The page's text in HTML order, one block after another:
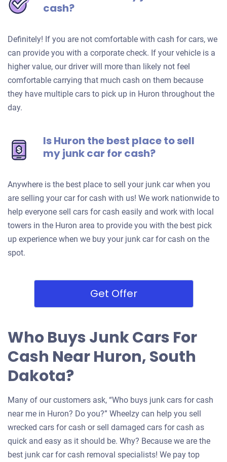
cash?
Definitely! If you are not comfortable with cash for cars, we
can provide you with a corporate check. If your vehicle is a
higher value, our driver will more than likely not feel
comfortable carrying that much cash on them because
they have multiple cars to pick up in Huron throughout the
day.
Is Huron the best place to sell
my junk car for cash?
Anywhere is the best place to sell your junk car when you
are selling your car for cash with us! We work nationwide to
help everyone sell cars for cash easily and work with local
towers in the Huron area to provide you with the best pick
up experience when we buy your junk car for cash on the
spot.
Get Offer
Who Buys Junk Cars For
Cash Near Huron, South
Dakota?
Many of our customers ask, “Who buys junk cars for cash
near me in Huron? Do you?” Wheelzy can help you sell
wrecked cars for cash or sell damaged cars for cash as
quick and easy as it should be. Why? Because we are the
best junk car for cash removal specialists! We pay top